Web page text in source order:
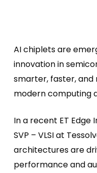
AI chiplets are
innovation in
smarter, faster, and
modern computing
In a recent ET Edge
SVP – VLSI at
architectures are
performance and